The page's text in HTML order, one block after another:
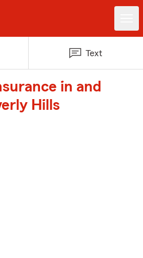
Text
in and
Hills